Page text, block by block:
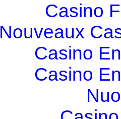
Casino
Nouveaux
Casino
Casino